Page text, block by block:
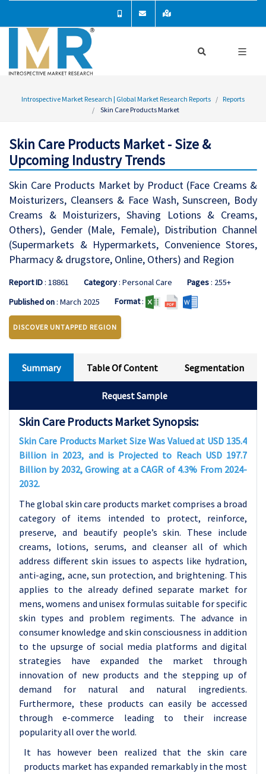
Introspective Market Research | Global Market Research Reports
Reports
Skin Care Products Market
Skin Care Products Market - Size &
Upcoming Industry Trends
Skin Care Products Market by Product (Face Creams &
Moisturizers, Cleansers & Face Wash, Sunscreen, Body
Creams & Moisturizers, Shaving Lotions & Creams,
Others), Gender (Male, Female), Distribution Channel
(Supermarkets & Hypermarkets, Convenience Stores,
Pharmacy & drugstore, Online, Others) and Region
Report ID: 18861 Category: Personal Care Pages: 255+
Published on: March 2025 Format:
DISCOVER UNTAPPED REGION
Summary Table Of Content Segmentation
Request Sample
Skin Care Products Market Synopsis:
Skin Care Products Market Size Was Valued at USD 135.4
Billion in 2023, and is Projected to Reach USD 197.7
Billion by 2032, Growing at a CAGR of 4.3% From 2024-
2032.
The global skin care products market comprises a broad
category of items intended to protect, reinforce,
preserve, and beautify people’s skin. These include
creams, lotions, serums, and cleanser all of which
address different skin issues to aspects like hydration,
anti-aging, acne, sun protection, and brightening. This
applies to the already defined separate market for
mens, womens and unisex formulas suitable for specific
skin types and problem regiments. The advance in
consumer knowledge and skin consciousness in addition
to the upsurge of social media platforms and digital
strategies have expanded the market through
innovation of new products and the stepping up of
demand for natural and natural ingredients.
Furthermore, these products can easily be accessed
through e-commerce leading to their increase
popularity all over the world.
It has however been realized that the skin care
products market has expanded remarkably in the most